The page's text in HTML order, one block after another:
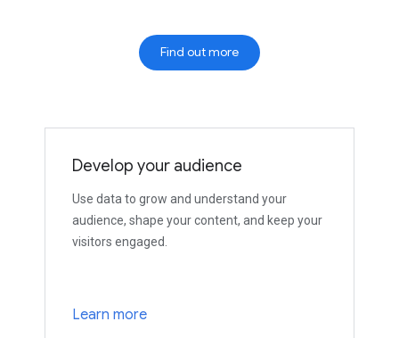
Find out more
Develop your audience
Use data to grow and understand your
audience, shape your content, and keep your
visitors engaged.
Learn more